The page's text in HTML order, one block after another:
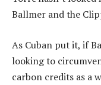
Ballmer and the
As Cuban put it, if
looking to
carbon credits as a